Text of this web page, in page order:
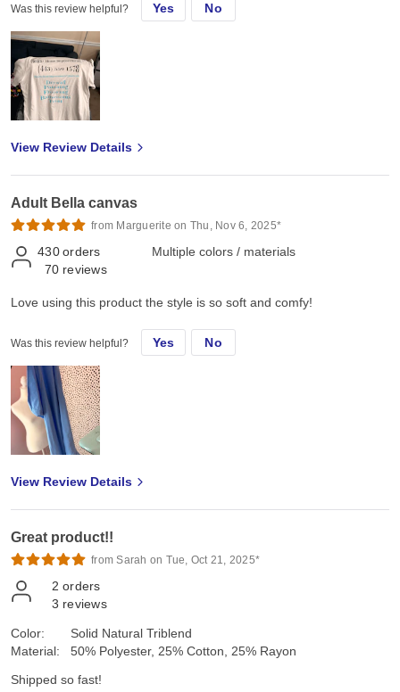
Was this review helpful? Yes No
View Review Details
Adult Bella canvas
from Marguerite on Thu, Nov 6, 2025*
430 orders
70 reviews
Multiple colors / materials
Love using this product the style is so soft and comfy!
Was this review helpful? Yes No
View Review Details
Great product!!
from Sarah on Tue, Oct 21, 2025*
2 orders
3 reviews
Color:
Material:
Solid Natural Triblend
50% Polyester, 25% Cotton, 25% Rayon
Shipped so fast!